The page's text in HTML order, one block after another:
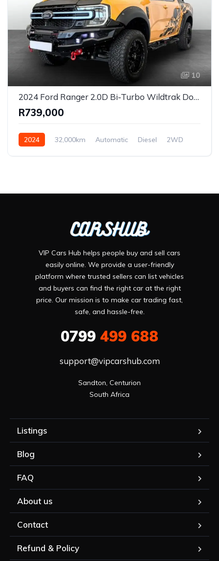
10
2024 Ford Ranger 2.0D Bi-Turbo Wildtrak Double Cab Auto for Sale in Johannesburg, Gauteng, South Africa
R739,000
2024 32,000km Automatic Diesel 2WD
VIP Cars Hub helps people buy and sell cars
easily online. We provide a user-friendly
platform where trusted sellers can list vehicles
and buyers can find the right car at the right
price. Our mission is to make car trading fast,
safe, and hassle-free.
0799 499 688
support@vipcarshub.com
Sandton, Centurion
South Africa
Listings
Blog
FAQ
About us
Contact
Refund & Policy